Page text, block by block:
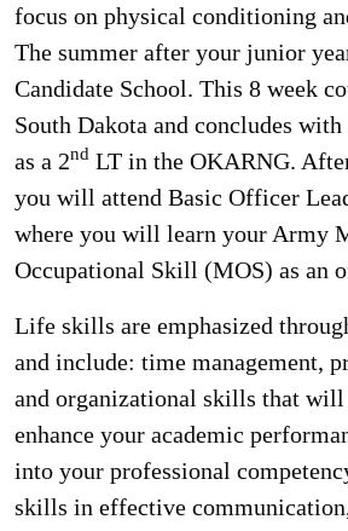
focus on physical conditioning
The summer after your junior
Candidate School. This 8 week
South Dakota and concludes
as a 2nd LT in the OKARNG.
you will attend Basic Officer
where you will learn your Army
Occupational Skill (MOS) as an
Life skills are emphasized
and include: time management,
and organizational skills that
enhance your academic
into your professional
skills in effective